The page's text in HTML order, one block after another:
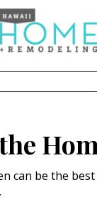
can be the